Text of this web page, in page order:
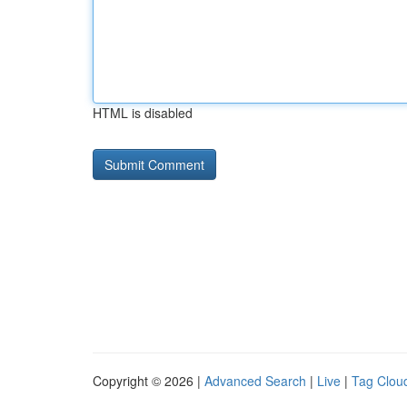
HTML is disabled
Copyright © 2026 | Advanced Search | Live | Tag